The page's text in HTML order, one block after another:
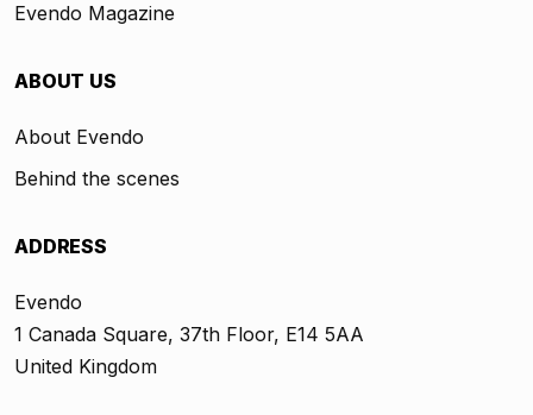
Evendo Magazine
ABOUT US
About Evendo
Behind the scenes
ADDRESS
Evendo
1 Canada Square, 37th Floor, E14 5AA
United Kingdom